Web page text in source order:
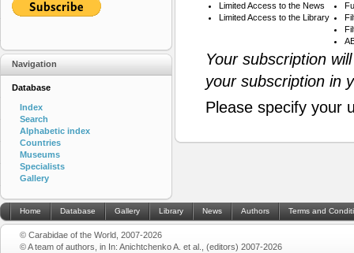
Limited Access to the News
Limited Access to the Library
Your subscription
your subscription in
Please specify your
Navigation
Database
Index
Search
Alphabetic index
Countries
Museums
Specialists
Gallery
Home Database Gallery Library News Authors Terms and
© Carabidae of the World, 2007-2026
© A team of authors, in In: Anichtchenko A. et al., (editors) 2007-2026